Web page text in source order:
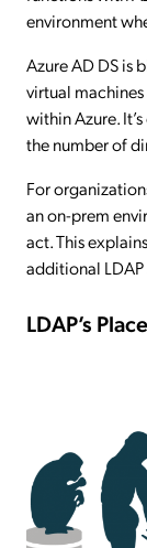
environment
Azure AD DS is
virtual
within Azure.
the number of
For
an on-prem
act. This
additional
LDAP’s